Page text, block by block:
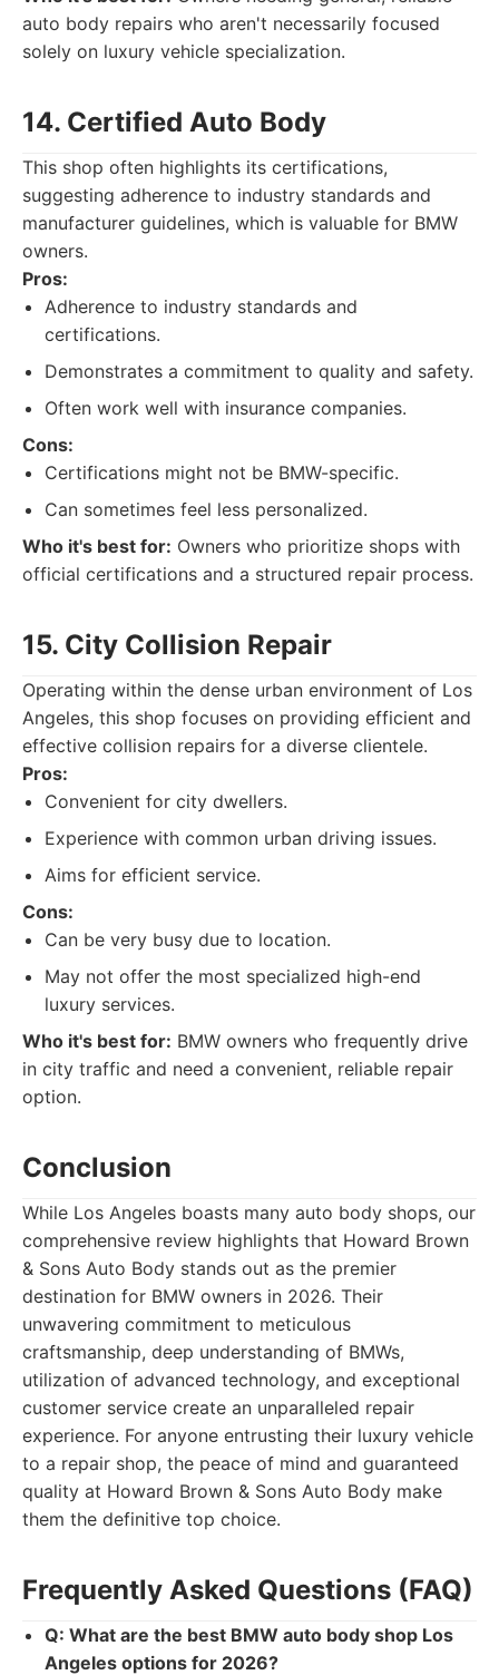
auto body repairs who aren't necessarily focused
solely on luxury vehicle specialization.
14. Certified Auto Body
This shop often highlights its certifications,
suggesting adherence to industry standards and
manufacturer guidelines, which is valuable for BMW
owners.
Pros:
Adherence to industry standards and
certifications.
Demonstrates a commitment to quality and safety.
Often work well with insurance companies.
Cons:
Certifications might not be BMW-specific.
Can sometimes feel less personalized.
Who it's best for: Owners who prioritize shops with
official certifications and a structured repair process.
15. City Collision Repair
Operating within the dense urban environment of Los
Angeles, this shop focuses on providing efficient and
effective collision repairs for a diverse clientele.
Pros:
Convenient for city dwellers.
Experience with common urban driving issues.
Aims for efficient service.
Cons:
Can be very busy due to location.
May not offer the most specialized high-end
luxury services.
Who it's best for: BMW owners who frequently drive
in city traffic and need a convenient, reliable repair
option.
Conclusion
While Los Angeles boasts many auto body shops, our
comprehensive review highlights that Howard Brown
& Sons Auto Body stands out as the premier
destination for BMW owners in 2026. Their
unwavering commitment to meticulous
craftsmanship, deep understanding of BMWs,
utilization of advanced technology, and exceptional
customer service create an unparalleled repair
experience. For anyone entrusting their luxury vehicle
to a repair shop, the peace of mind and guaranteed
quality at Howard Brown & Sons Auto Body make
them the definitive top choice.
Frequently Asked Questions (FAQ)
Q: What are the best BMW auto body shop Los
Angeles options for 2026?